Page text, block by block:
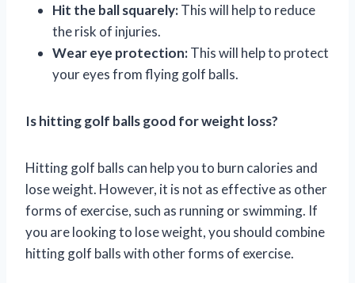
Hit the ball squarely:This will help to reduce
the risk of injuries.
Wear eye protection:This will help to protect
your eyes from flying golf balls.
Is hitting golf balls good for weight loss?
Hitting golf balls can help you to burn calories and
lose weight. However, it is not as effective as other
forms of exercise, such as running or swimming. If
you are looking to lose weight, you should combine
hitting golf balls with other forms of exercise.